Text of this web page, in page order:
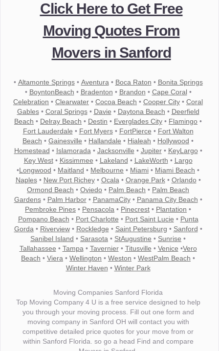
Click Here to Get Free
Moving Quotes From
Movers in Sanford
• Altamonte Springs• Aventura • Boca Raton • Bonita Springs
• BoyntonBeach • Bradenton • Brandon • Cape Coral•
Celebration • Clearwater • Cocoa Beach • Cooper City • Coral
Gables• Coral Springs• Davie • Daytona Beach • Deerfield
Beach • Delray Beach • Destin • Everglades City • Flamingo •
Fort Lauderdale • Fort Myers• FortPierce • Fort Walton
Beach • Gainesville • Hallandale • Hialeah • Hollywood •
Homestead • Islamorada • Jacksonville • Jupiter• KeyLargo•
Key West• Kissimmee • Lakeland • LakeWorth • Largo
•Longwood • Maitland • Melbourne • Miami • Miami Beach •
Naples• New Port Richey• Ocala • Orange Park• Orlando•
Ormond Beach • Oviedo • Palm Beach • Palm Beach
Gardens• Palm Harbor• PanamaCity• Panama City Beach •
Pembroke Pines • Pensacola • Pinecrest • Plantation •
Pompano Beach • Port Charlotte • Port Saint Lucie • Punta
Gorda • Riverview• Rockledge • Saint Petersburg • Sanford •
Sanibel Island • Sarasota • StAugustine • Sunrise •
Tallahassee • Tampa • Tavernier• Titusville • Venice •Vero
Beach • Viera • Wellington • Weston • WestPalm Beach •
Winter Haven • Winter Park
Moving Companies Sanford Florida
Top Moving Company 4 U is a free service designed to help
you through your moving process. Fill out one form and
moving company in Sanford OH will contact you with
competitive detailed price quotes for your move from or
within Sanford Florida. so go a head Find and compare